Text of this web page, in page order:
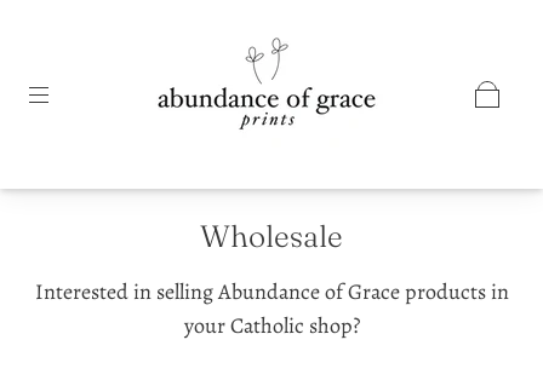
Wholesale
Interested in selling Abundance of Grace products in
your Catholic shop?